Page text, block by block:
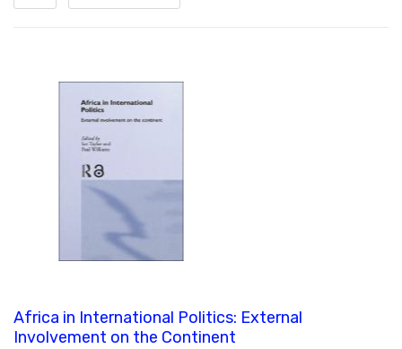
Africa in International Politics: External
Involvement on the Continent